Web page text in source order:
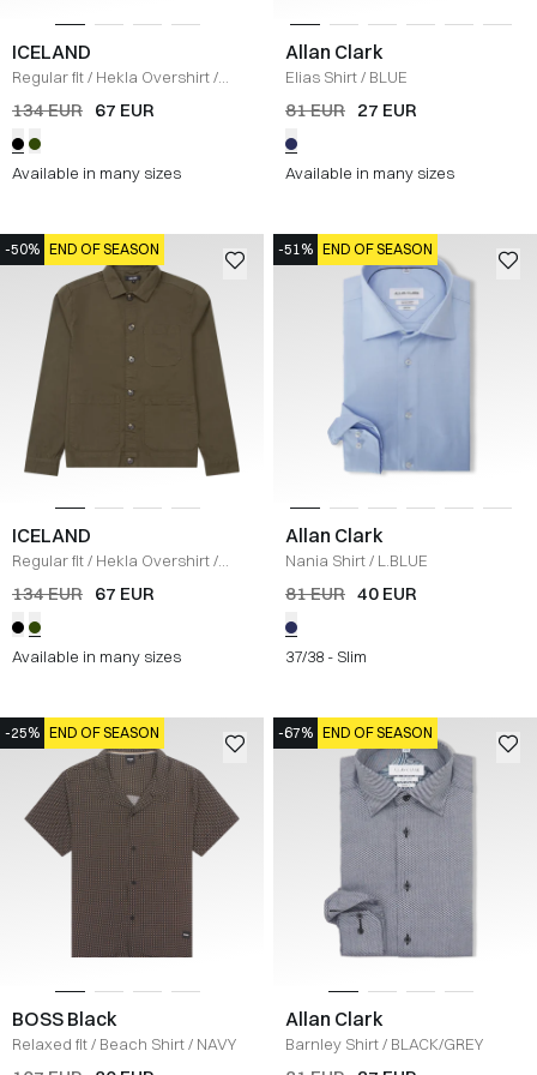
ICELAND
Regular fit/ Hekla Overshirt/
BLACK
134 EUR 67 EUR
Available in many sizes
Allan Clark
Elias Shirt/ BLUE
81 EUR 27 EUR
Available in many sizes
-50% END OF SEASON
ICELAND
Regular fit/ Hekla Overshirt/
OLIVE
134 EUR 67 EUR
Available in many sizes
-51% END OF SEASON
Allan Clark
Nania Shirt/ L.BLUE
81 EUR 40 EUR
37/38 - Slim
-25% END OF SEASON
BOSS Black
Relaxed fit/ Beach Shirt/ NAVY
-67% END OF SEASON
Allan Clark
Barnley Shirt/ BLACK/GREY